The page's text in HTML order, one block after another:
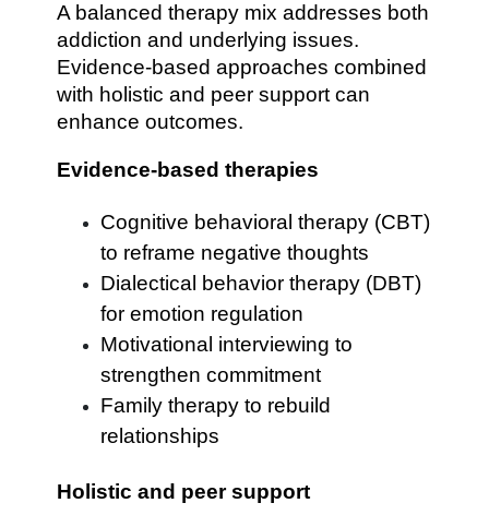
A balanced therapy mix addresses both
addiction and underlying issues.
Evidence-based approaches combined
with holistic and peer support can
enhance outcomes.
Evidence-based therapies
Cognitive behavioral therapy (CBT)
to reframe negative thoughts
Dialectical behavior therapy (DBT)
for emotion regulation
Motivational interviewing to
strengthen commitment
Family therapy to rebuild
relationships
Holistic and peer support